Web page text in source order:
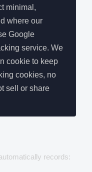
minimal,
where our
Google
service. We
cookie to keep
cookies, no
sell or share
records: